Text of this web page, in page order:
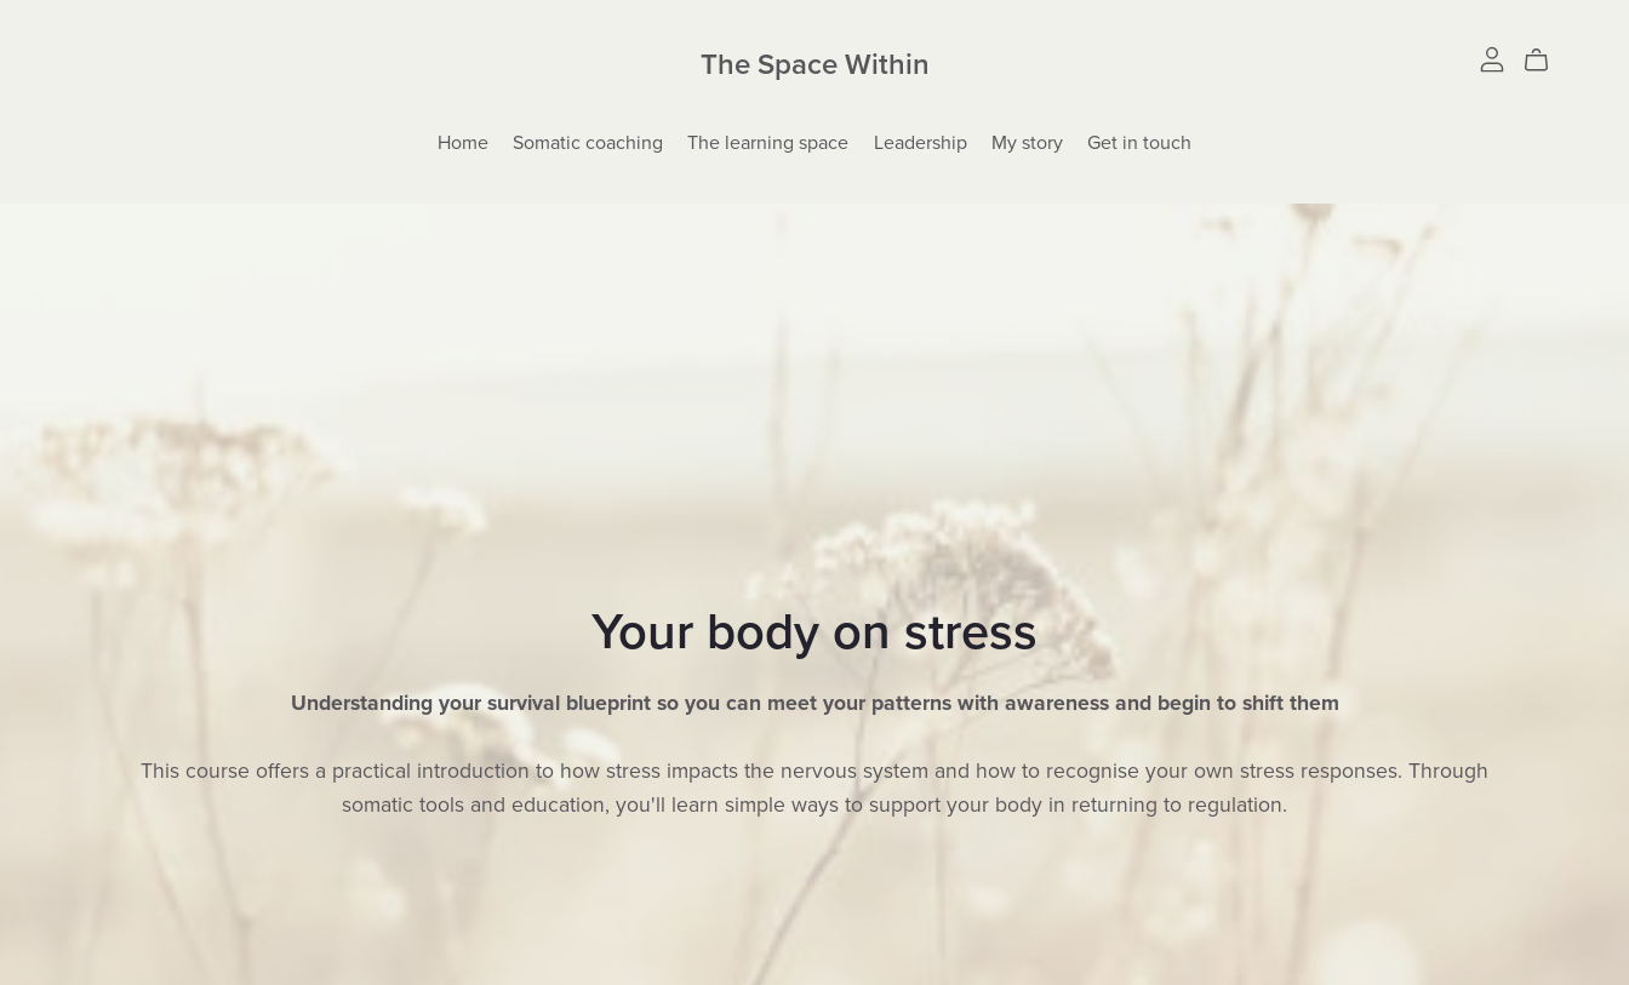
The Space Within
Home Somatic coaching The learning space Leadership My story Get in touch
Your body on stress
Understanding your survival blueprint so you can meet your patterns with awareness and begin to shift them
This course offers a practical introduction to how stress impacts the nervous system and how to recognise your own stress responses. Through
somatic tools and education, you'll learn simple ways to support your body in returning to regulation.